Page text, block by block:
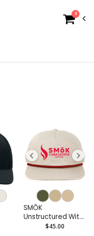
0
SMŌK
Unstructured With
Rope Cap
$45.00